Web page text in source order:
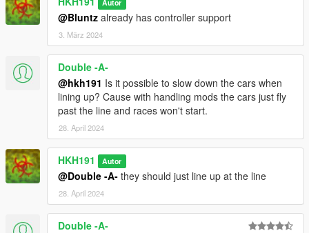
Autor
@Bluntz already has controller support
3. März 2024
Double -A-
@hkh191 Is it possible to slow down the cars when
lining up? Cause with handling mods the cars just fly
past the line and races won't start.
28. April 2024
HKH191 Autor
@Double -A- they should just line up at the line
28. April 2024
Double -A-